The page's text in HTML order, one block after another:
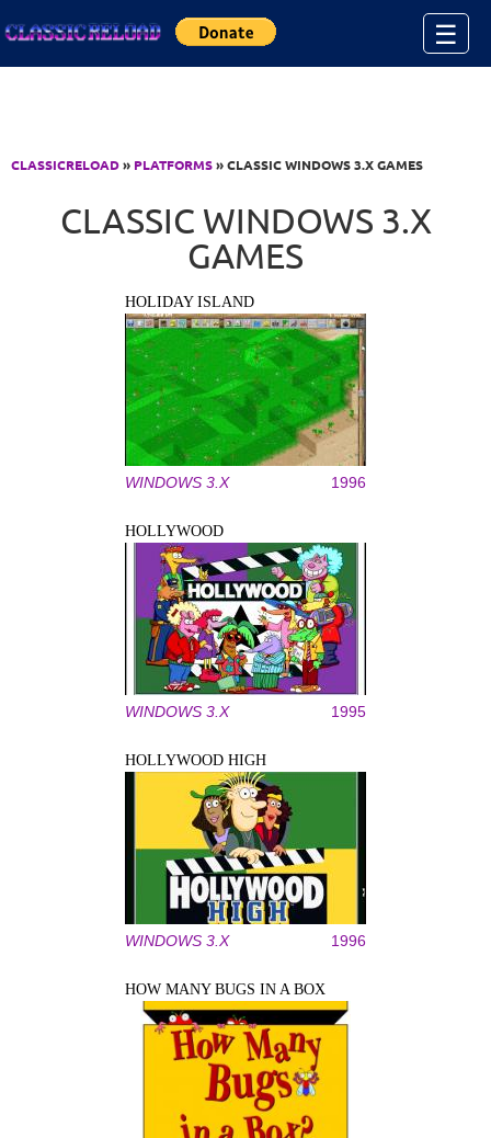
☰
CLASSICRELOAD» PLATFORMS» CLASSIC WINDOWS 3.X GAMES
CLASSIC WINDOWS 3.X
GAMES
HOLIDAY ISLAND
WINDOWS 3.X 1996
HOLLYWOOD
WINDOWS 3.X 1995
HOLLYWOOD HIGH
WINDOWS 3.X 1996
HOW MANY BUGS IN A BOX